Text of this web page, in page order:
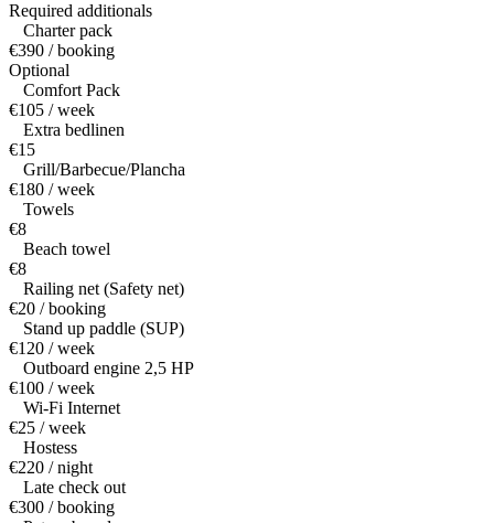
Required additionals
Charter pack
€390 / booking
Optional
Comfort Pack
€105 / week
Extra bedlinen
€15
Grill/Barbecue/Plancha
€180 / week
Towels
€8
Beach towel
€8
Railing net (Safety net)
€20 / booking
Stand up paddle (SUP)
€120 / week
Outboard engine 2,5 HP
€100 / week
Wi-Fi Internet
€25 / week
Hostess
€220 / night
Late check out
€300 / booking